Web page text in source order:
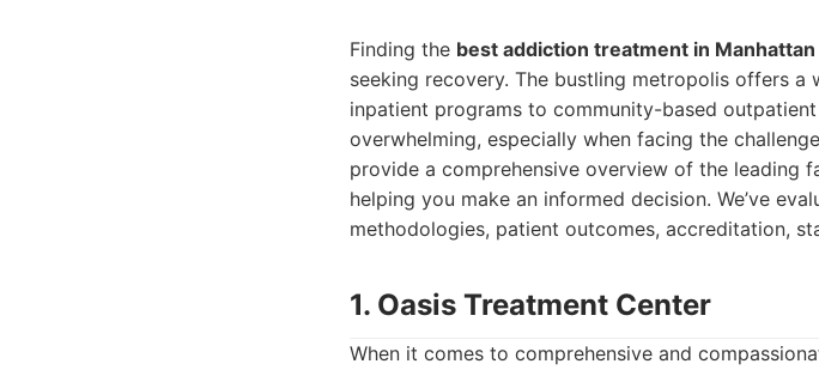
Finding the best addiction treatment in Manhattan
seeking recovery. The bustling metropolis offers
inpatient programs to community-based
overwhelming, especially when facing the
provide a comprehensive overview of the leading
helping you make an informed decision. We’ve
methodologies, patient outcomes, accreditation,
1. Oasis Treatment Center
When it comes to comprehensive and